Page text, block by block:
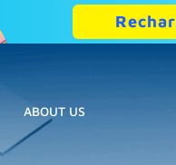
ABOUT US